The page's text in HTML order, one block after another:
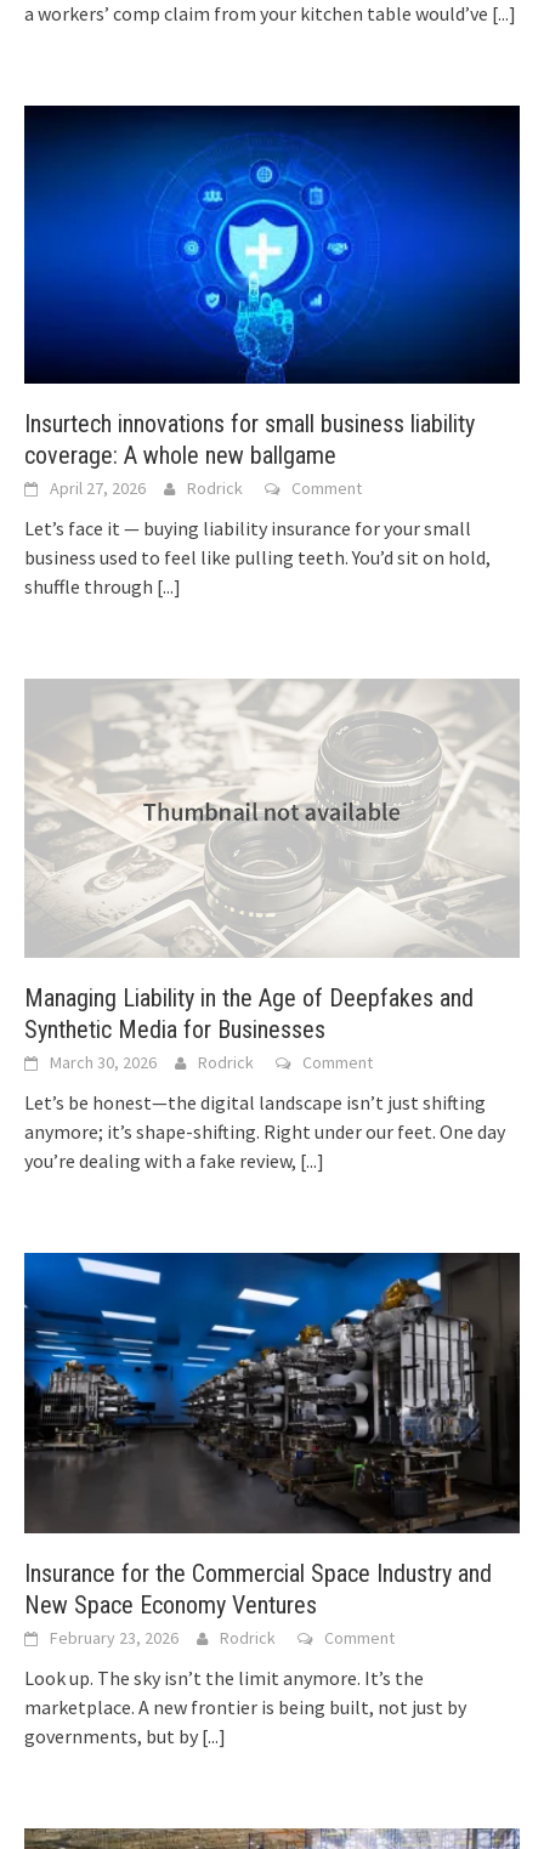
a workers’ comp claim from your kitchen table would’ve [...]
Insurtech innovations for small business liability
coverage: A whole new ballgame
April 27, 2026 Rodrick Comment
Let’s face it — buying liability insurance for your small
business used to feel like pulling teeth. You’d sit on hold,
shuffle through [...]
Managing Liability in the Age of Deepfakes and
Synthetic Media for Businesses
March 30, 2026 Rodrick Comment
Let’s be honest—the digital landscape isn’t just shifting
anymore; it’s shape-shifting. Right under our feet. One day
you’re dealing with a fake review, [...]
Insurance for the Commercial Space Industry and
New Space Economy Ventures
February 23, 2026 Rodrick Comment
Look up. The sky isn’t the limit anymore. It’s the
marketplace. A new frontier is being built, not just by
governments, but by [...]